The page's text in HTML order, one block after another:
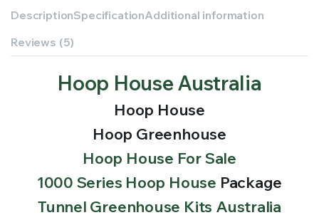
DescriptionSpecificationAdditional information
Reviews (5)
Hoop House Australia
Hoop House
Hoop Greenhouse
Hoop House For Sale
1000 Series Hoop House Package
Tunnel Greenhouse Kits Australia